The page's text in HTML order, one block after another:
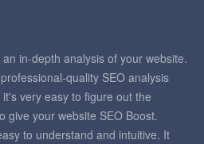
in-depth analysis of your website.
quality SEO analysis
very easy to figure out the
give your website SEO Boost.
to understand and intuitive. It